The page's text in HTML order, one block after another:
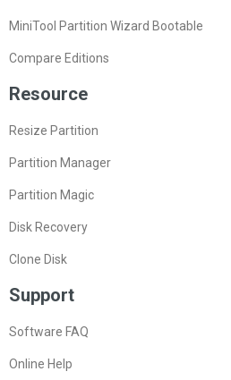
MiniTool Partition Wizard Bootable
Compare Editions
Resource
Resize Partition
Partition Manager
Partition Magic
Disk Recovery
Clone Disk
Support
Software FAQ
Online Help